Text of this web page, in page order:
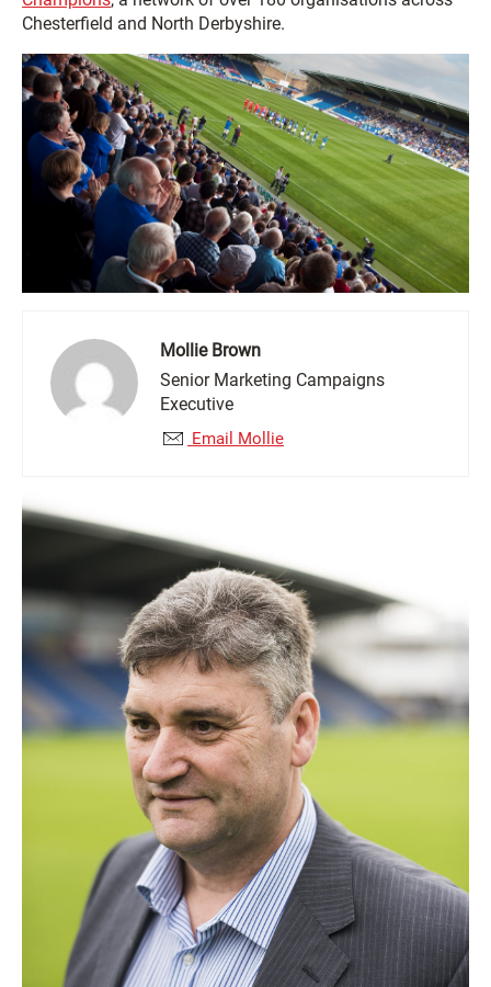
Chesterfield and North Derbyshire.
Mollie Brown
Senior Marketing Campaigns
Executive
Email Mollie